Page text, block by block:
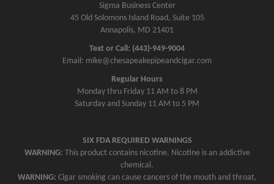
Sigma Business Center
45 Old Solomons Island Road, Suite 105
Annapolis, MD 21401
Text or Call: (443)-949-9004
Email: mike@chesapeakepipeandcigar.com
Regular Hours
Monday thru Friday 11 AM to 8 PM
Saturday and Sunday 11 AM to 5 PM
SIX FDA REQUIRED WARNINGS
WARNING: This product contains nicotine. Nicotine is an addictive
chemical.
WARNING: Cigar smoking can cause cancers of the mouth and throat,